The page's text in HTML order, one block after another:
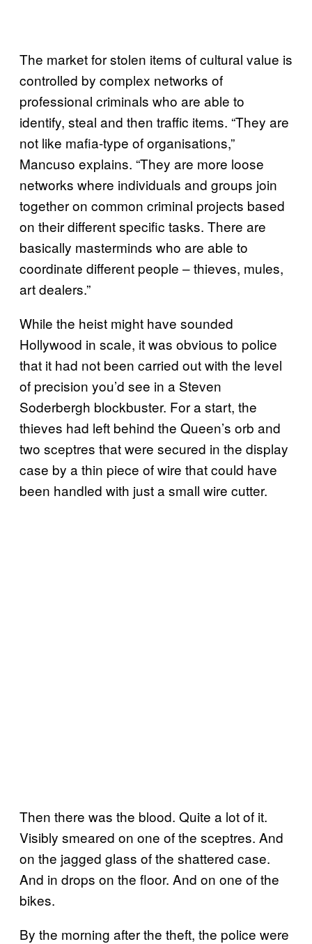
The market for stolen items of cultural value is
controlled by complex networks of
professional criminals who are able to
identify, steal and then traffic items. “They are
not like mafia-type of organisations,”
Mancuso explains. “They are more loose
networks where individuals and groups join
together on common criminal projects based
on their different specific tasks. There are
basically masterminds who are able to
coordinate different people – thieves, mules,
art dealers.”
While the heist might have sounded
Hollywood in scale, it was obvious to police
that it had not been carried out with the level
of precision you’d see in a Steven
Soderbergh blockbuster. For a start, the
thieves had left behind the Queen’s orb and
two sceptres that were secured in the display
case by a thin piece of wire that could have
been handled with just a small wire cutter.
Then there was the blood. Quite a lot of it.
Visibly smeared on one of the sceptres. And
on the jagged glass of the shattered case.
And in drops on the floor. And on one of the
bikes.
By the morning after the theft, the police were